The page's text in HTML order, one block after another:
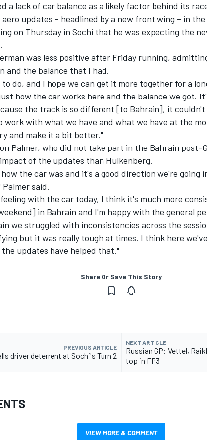
a lack of car balance as a likely factor behind its
updates – headlined by a new front wing – in
on Thursday in Sochi that he was expecting the
was less positive after Friday running,
and the balance that I had.
to do, and I hope we can get it more together for a
how the car works here and the balance we got.
the track is so different [to Bahrain], it
work with what we have and what we have at the
and make it a bit better."
Palmer, who did not take part in the Bahrain post-
of the updates than Hulkenberg.
the car was and it's a good direction we're going
said.
feeling with the car today, I think it's much more
in Bahrain and I'm happy with the general
we struggled with inconsistencies across the
but it was really tough at times. I think here
updates have helped that."
Share Or Save This Story
PREVIOUS ARTICLE
driver deterrent at Sochi's Turn 2
NEXT ARTICLE
Russian GP: Vettel,
top in FP3
VIEW MORE & COMMENT